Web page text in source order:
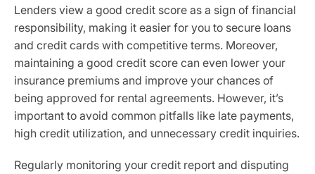
Lenders view a good credit score as a sign of financial
responsibility, making it easier for you to secure loans
and credit cards with competitive terms. Moreover,
maintaining a good credit score can even lower your
insurance premiums and improve your chances of
being approved for rental agreements. However, it’s
important to avoid common pitfalls like late payments,
high credit utilization, and unnecessary credit inquiries.
Regularly monitoring your credit report and disputing